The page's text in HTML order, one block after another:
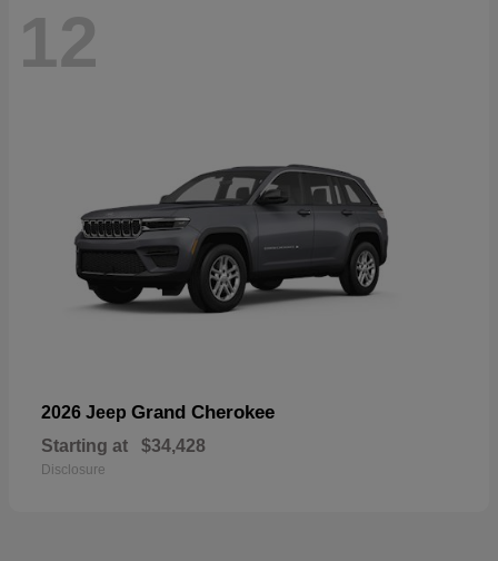
12
2026 Jeep Grand Cherokee
Starting at $34,428
Disclosure